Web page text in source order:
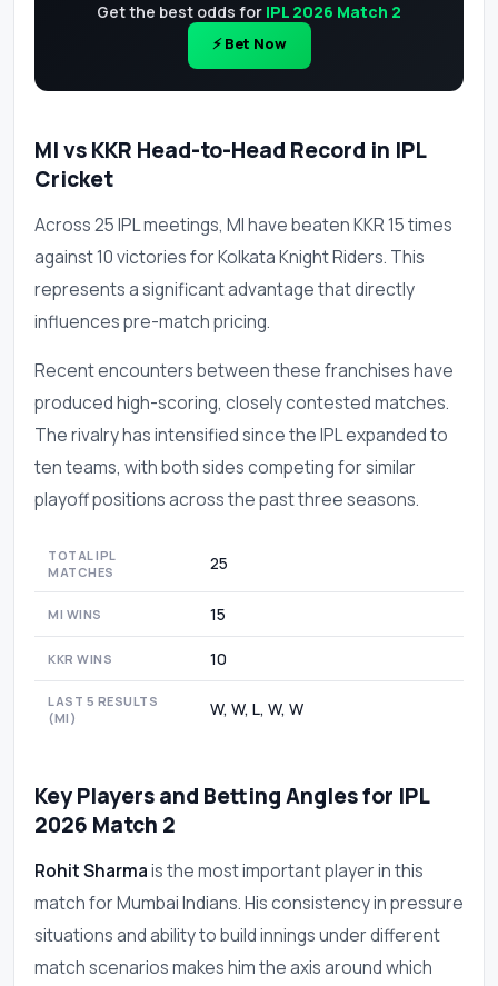
Get the best odds for IPL 2026 Match 2
⚡ Bet Now
MI vs KKR Head-to-Head Record in IPL
Cricket
Across 25 IPL meetings, MI have beaten KKR 15 times
against 10 victories for Kolkata Knight Riders. This
represents a significant advantage that directly
influences pre-match pricing.
Recent encounters between these franchises have
produced high-scoring, closely contested matches.
The rivalry has intensified since the IPL expanded to
ten teams, with both sides competing for similar
playoff positions across the past three seasons.
TOTAL IPL
MATCHES
25
MI WINS 15
KKR WINS 10
LAST 5 RESULTS
(MI)
W, W, L, W, W
Key Players and Betting Angles for IPL
2026 Match 2
Rohit Sharmais the most important player in this
match for Mumbai Indians. His consistency in pressure
situations and ability to build innings under different
match scenarios makes him the axis around which